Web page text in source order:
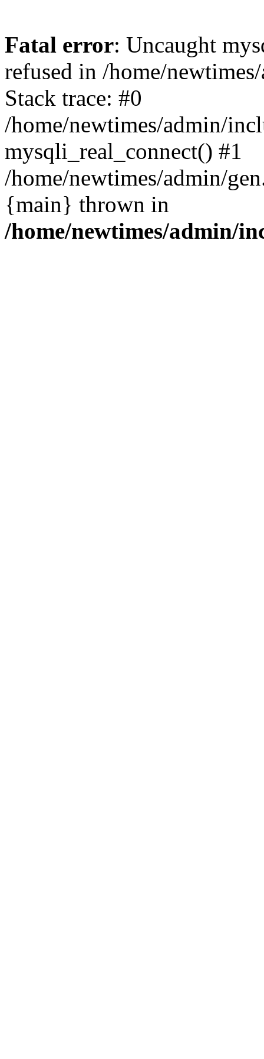
Fatal error: Uncaught
refused in /home/
Stack trace: #0
/home/newtimes/admin/
mysqli_real_connect() #1
/home/newtimes/admin/
{main} thrown in
/home/newtimes/admin/